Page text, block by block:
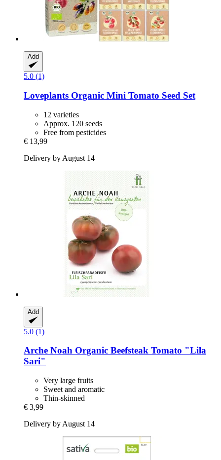
Add
5.0 (1)
Loveplants Organic Mini Tomato Seed Set
12 varieties
Approx. 120 seeds
Free from pesticides
€ 13,99
Delivery by August 14
Add
5.0 (1)
Arche Noah Organic Beefsteak Tomato "Lila
Sari"
Very large fruits
Sweet and aromatic
Thin-skinned
€ 3,99
Delivery by August 14